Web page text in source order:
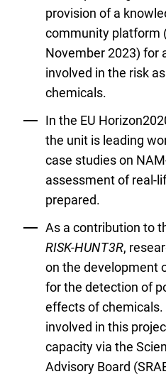
provision of a
community platform
November 2023) for
involved in the risk
chemicals.
In the EU
the unit is leading
case studies on
assessment of real-
prepared.
As a contribution to
RISK-HUNT3R,
on the development
for the detection of
effects of chemicals.
involved in this
capacity via the
Advisory Board